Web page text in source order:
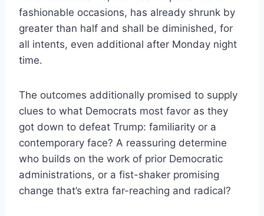
fashionable occasions, has already shrunk by
greater than half and shall be diminished, for
all intents, even additional after Monday night
time.
The outcomes additionally promised to supply
clues to what Democrats most favor as they
got down to defeat Trump: familiarity or a
contemporary face? A reassuring determine
who builds on the work of prior Democratic
administrations, or a fist-shaker promising
change that’s extra far-reaching and radical?